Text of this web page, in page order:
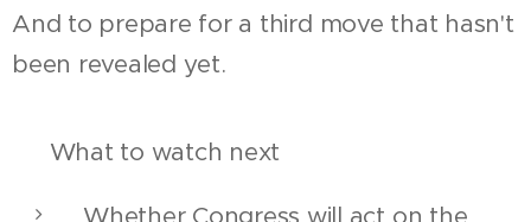
And to prepare for a third move that hasn't
been revealed yet.
🧭 What to watch next
Whether Congress will act on the